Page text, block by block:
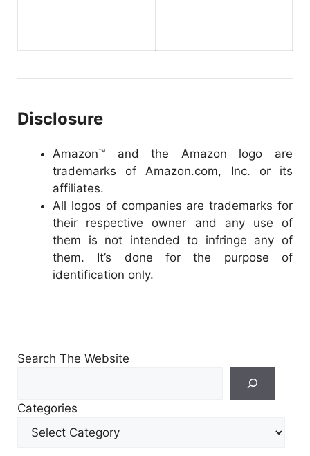
Disclosure
Amazon™ and the Amazon logo are
trademarks of Amazon.com, Inc. or its
affiliates.
All logos of companies are trademarks for
their respective owner and any use of
them is not intended to infringe any of
them. It’s done for the purpose of
identification only.
Search The Website
Other
Content
Categories